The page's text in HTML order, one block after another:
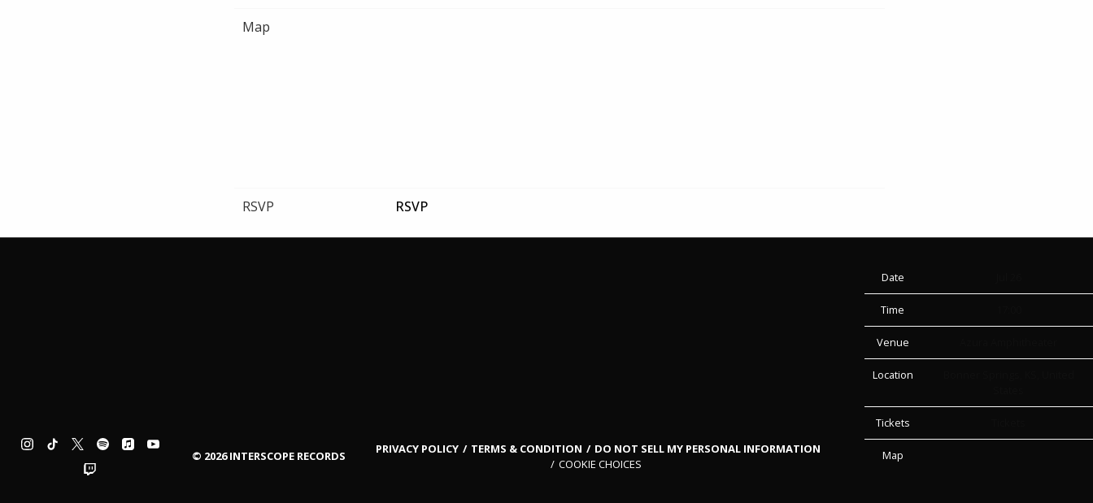
Map
RSVP RSVP
Date
Time
Venue
Location
Tickets
Map
© 2026INTERSCOPE RECORDS
PRIVACY POLICY TERMS & CONDITION
DO NOT SELL MY PERSONAL INFORMATION
COOKIE CHOICES